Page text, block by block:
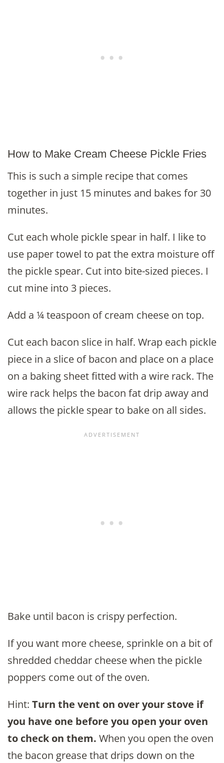
How to Make Cream Cheese Pickle Fries
This is such a simple recipe that comes
together in just 15 minutes and bakes for 30
minutes.
Cut each whole pickle spear in half. I like to
use paper towel to pat the extra moisture off
the pickle spear. Cut into bite-sized pieces. I
cut mine into 3 pieces.
Add a ¼ teaspoon of cream cheese on top.
Cut each bacon slice in half. Wrap each pickle
piece in a slice of bacon and place on a place
on a baking sheet fitted with a wire rack. The
wire rack helps the bacon fat drip away and
allows the pickle spear to bake on all sides.
Bake until bacon is crispy perfection.
If you want more cheese, sprinkle on a bit of
shredded cheddar cheese when the pickle
poppers come out of the oven.
Hint: Turn the vent on over your stove if
you have one before you open your oven
to check on them. When you open the oven
the bacon grease that drips down on the